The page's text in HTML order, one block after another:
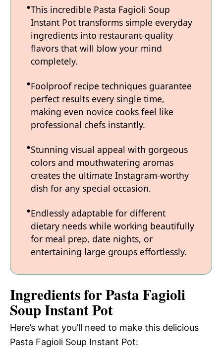
This incredible Pasta Fagioli Soup
Instant Pot transforms simple everyday
ingredients into restaurant-quality
flavors that will blow your mind
completely.
Foolproof recipe techniques guarantee
perfect results every single time,
making even novice cooks feel like
professional chefs instantly.
Stunning visual appeal with gorgeous
colors and mouthwatering aromas
creates the ultimate Instagram-worthy
dish for any special occasion.
Endlessly adaptable for different
dietary needs while working beautifully
for meal prep, date nights, or
entertaining large groups effortlessly.
Ingredients for Pasta Fagioli
Soup Instant Pot
Here’s what you’ll need to make this delicious
Pasta Fagioli Soup Instant Pot: